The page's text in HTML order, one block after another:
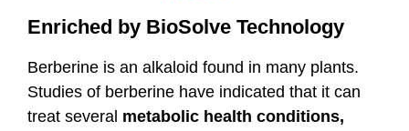
Enriched by BioSolve Technology
Berberine is an alkaloid found in many plants.
Studies of berberine have indicated that it can
treat several metabolic health conditions,